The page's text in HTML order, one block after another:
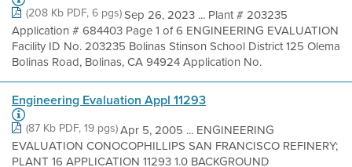
(208 Kb PDF, 6 pgs)Sep 26, 2023 ... Plant # 203235
Application # 684403 Page 1 of 6 ENGINEERING EVALUATION
Facility ID No. 203235 Bolinas Stinson School District 125 Olema
Bolinas Road, Bolinas, CA 94924 Application No.
Engineering Evaluation Appl 11293
(87 Kb PDF, 19 pgs)Apr 5, 2005 ... ENGINEERING
EVALUATION CONOCOPHILLIPS SAN FRANCISCO REFINERY;
PLANT 16 APPLICATION 11293 1.0 BACKGROUND